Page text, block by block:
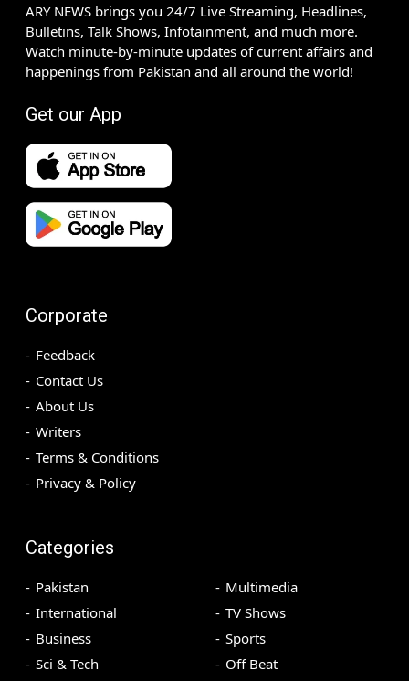
ARY NEWS brings you 24/7 Live Streaming, Headlines,
Bulletins, Talk Shows, Infotainment, and much more.
Watch minute-by-minute updates of current affairs and
happenings from Pakistan and all around the world!
Get our App
Corporate
Feedback
Contact Us
About Us
Writers
Terms & Conditions
Privacy & Policy
Categories
Pakistan
International
Business
Sci & Tech
Multimedia
TV Shows
Sports
Off Beat